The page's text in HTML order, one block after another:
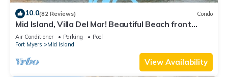
10.0(82 Reviews) Condo
Mid Island, Villa Del Mar! Beautiful Beach front
condo, newly renovated!
Air Conditioner Parking
Pool
Fort Myers
Mid Island
View Availability